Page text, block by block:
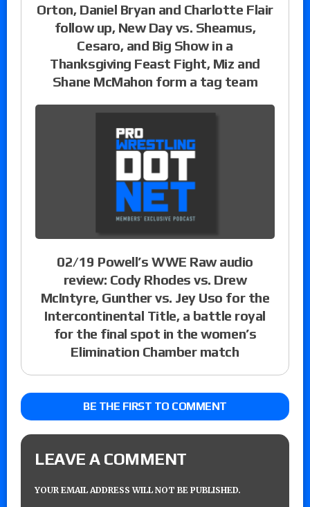
Orton, Daniel Bryan and Charlotte Flair
follow up, New Day vs. Sheamus,
Cesaro, and Big Show in a
Thanksgiving Feast Fight, Miz and
Shane McMahon form a tag team
02/19 Powell’s WWE Raw audio
review: Cody Rhodes vs. Drew
McIntyre, Gunther vs. Jey Uso for the
Intercontinental Title, a battle royal
for the final spot in the women’s
Elimination Chamber match
BE THE FIRST TO COMMENT
LEAVE A COMMENT
YOUR EMAIL ADDRESS WILL NOT BE PUBLISHED.